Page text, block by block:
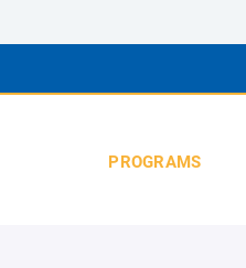
PROGRAMS